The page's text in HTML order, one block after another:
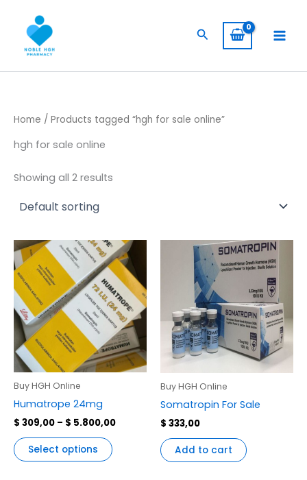
content
Search
Home / Products tagged “hgh for sale online”
hgh for sale online
Showing all 2 results
Buy HGH Online
Humatrope 24mg
$ 309,00 – $ 5.800,00
Price
range:
$ 309,00
through
$ 5.800,00
Select options
This
product
has
multiple
variants.
The
options
may
the
product
Buy HGH Online
Somatropin For Sale
$ 333,00
Add to cart